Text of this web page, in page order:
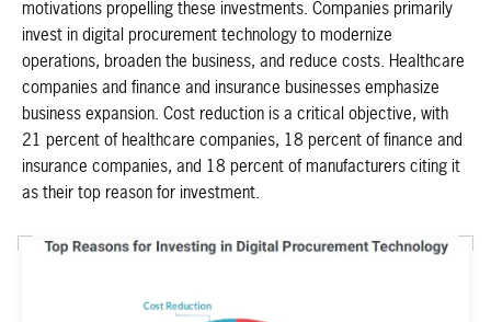
motivations propelling these investments. Companies primarily
invest in digital procurement technology to modernize
operations, broaden the business, and reduce costs. Healthcare
companies and finance and insurance businesses emphasize
business expansion. Cost reduction is a critical objective, with
21 percent of healthcare companies, 18 percent of finance and
insurance companies, and 18 percent of manufacturers citing it
as their top reason for investment.